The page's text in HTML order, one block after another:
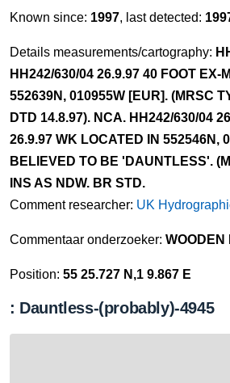
Known since: 1997, last detected:
Details measurements/cartography:
HH242/630/04 26.9.97 40 FOOT EX-
552639N, 010955W [EUR]. (MRSC
DTD 14.8.97). NCA. HH242/630/04
26.9.97 WK LOCATED IN 552546N,
BELIEVED TO BE 'DAUNTLESS'.
INS AS NDW. BR STD.
Comment researcher: UK
Commentaar onderzoeker: WOODEN
Position: 55 25.727 N,1 9.867 E
: Dauntless-(probably)-4945